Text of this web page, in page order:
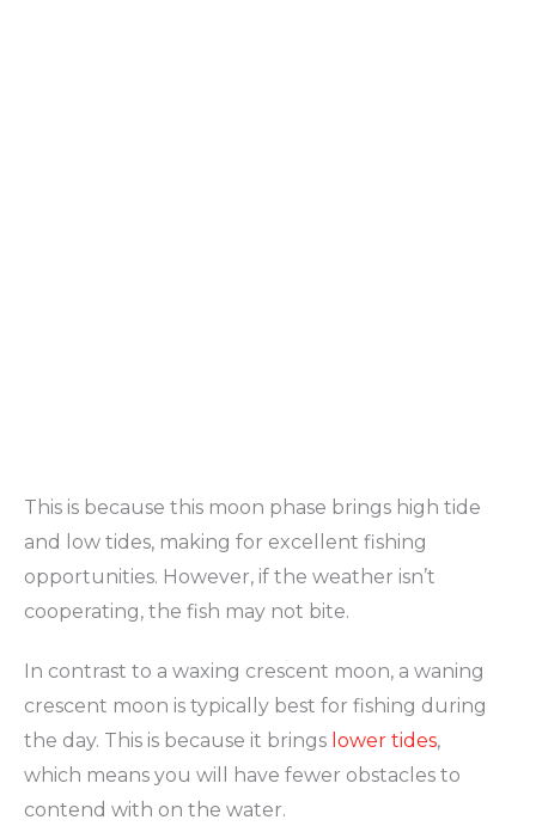
This is because this moon phase brings high tide
and low tides, making for excellent fishing
opportunities. However, if the weather isn’t
cooperating, the fish may not bite.
In contrast to a waxing crescent moon, a waning
crescent moon is typically best for fishing during
the day. This is because it brings lower tides,
which means you will have fewer obstacles to
contend with on the water.